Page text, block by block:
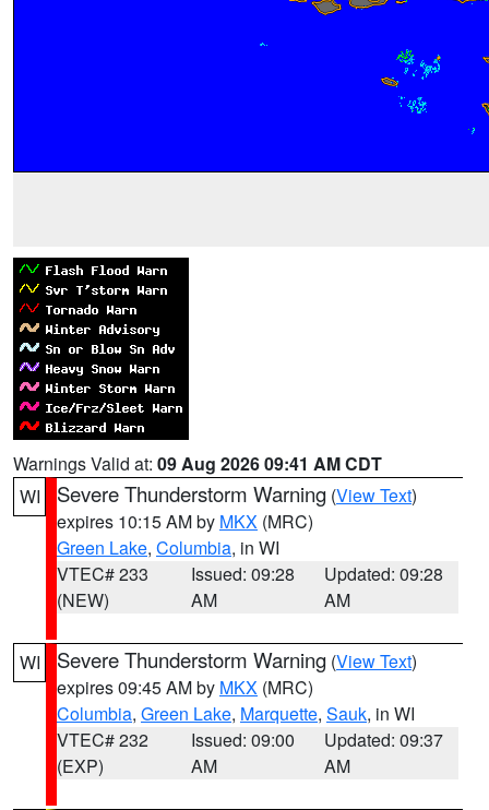
Warnings Valid at: 09 Aug 2026 09:41 AM CDT
WI
Severe Thunderstorm Warning (View Text)
expires 10:15 AM by MKX (MRC)
Green Lake, Columbia, in WI
VTEC# 233
(NEW)
Issued: 09:28
AM
Updated: 09:28
AM
WI Severe Thunderstorm Warning (View Text)
expires 09:45 AM by MKX (MRC)
Columbia, Green Lake, Marquette, Sauk, in WI
VTEC# 232
(EXP)
Issued: 09:00
AM
Updated: 09:37
AM